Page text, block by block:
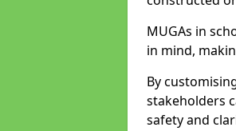
MUGAs in
in mind,
By
stakeholders
safety and